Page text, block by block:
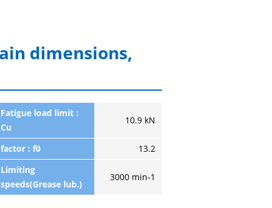
dimensions,
Fatigue load limit :
Cu
10.9 kN
factor : f0
13.2
Limiting
speeds(Grease lub.)
3000 min-1